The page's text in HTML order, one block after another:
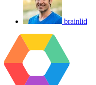
brainlid